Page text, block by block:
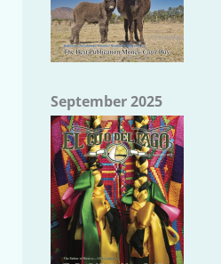
September 2025